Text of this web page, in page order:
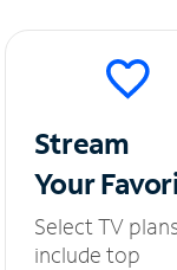
Stream
Your
Select TV
include top